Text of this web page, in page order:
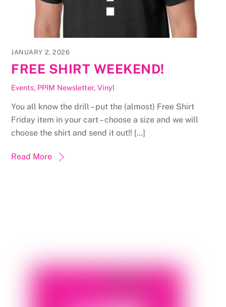
JANUARY 2, 2026
FREE SHIRT WEEKEND!
Events, PPIM Newsletter,Vinyl
You all know the drill – put the (almost) Free Shirt
Friday item in your cart – choose a size and we will
choose the shirt and send it out!! […]
Read More